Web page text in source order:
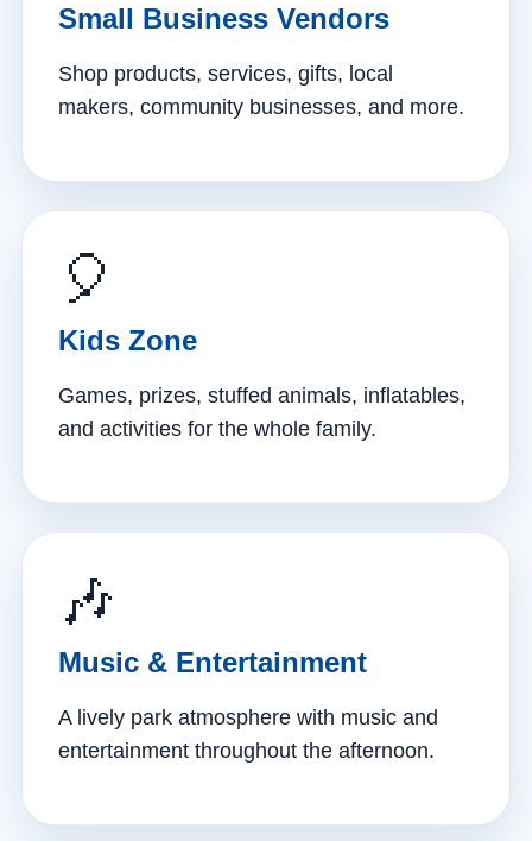
Small Business Vendors
Shop products, services, gifts, local
makers, community businesses, and more.
🎈
Kids Zone
Games, prizes, stuffed animals, inflatables,
and activities for the whole family.
🎶
Music & Entertainment
A lively park atmosphere with music and
entertainment throughout the afternoon.